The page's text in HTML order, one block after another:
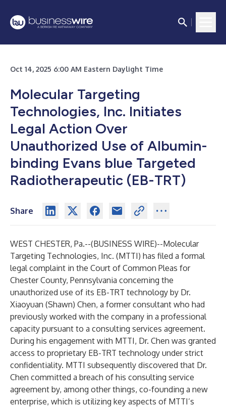
Oct 14, 2025 6:00 AM Eastern Daylight Time
Molecular Targeting
Technologies, Inc. Initiates
Legal Action Over
Unauthorized Use of Albumin-
binding Evans blue Targeted
Radiotherapeutic (EB-TRT)
Share
WEST CHESTER, Pa.--(BUSINESS WIRE)--Molecular
Targeting Technologies, Inc. (MTTI) has filed a formal
legal complaint in the Court of Common Pleas for
Chester County, Pennsylvania concerning the
unauthorized use of its EB-TRT technology by Dr.
Xiaoyuan (Shawn) Chen, a former consultant who had
previously worked with the company in a professional
capacity pursuant to a consulting services agreement.
During his engagement with MTTI, Dr. Chen was granted
access to proprietary EB-TRT technology under strict
confidentiality. MTTI subsequently discovered that Dr.
Chen committed a breach of his consulting service
agreement by, among other things, co-founding a new
enterprise, which is utilizing key aspects of MTTI’s